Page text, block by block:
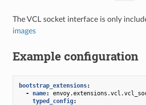
The VCL socket interface is only
images
Example configuration
bootstrap_extensions:
-
name:
typed_config: